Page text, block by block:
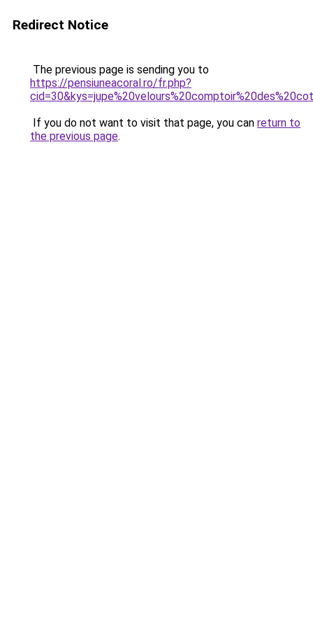
Redirect Notice
The previous page is sending you to
https://pensiuneacoral.ro/fr.php?
If you do not want to visit that page, you can return to
the previous page.